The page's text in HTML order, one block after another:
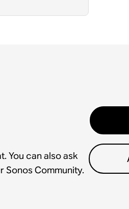
You can also ask
Sonos Community.